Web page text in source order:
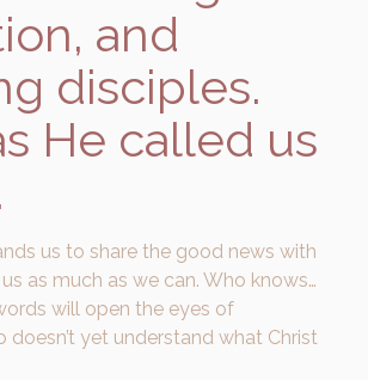
and
disciples.
He called us
us to share the good news with
as much as we can. Who knows…
will open the eyes of
doesn’t yet understand what Christ